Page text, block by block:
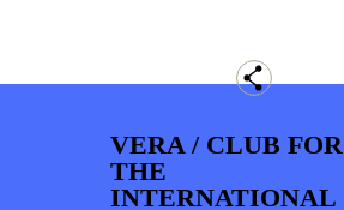
VERA / CLUB FOR
THE
INTERNATIONAL